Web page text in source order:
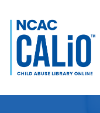
Skip to search bar
Skip to main content
Skip to footer